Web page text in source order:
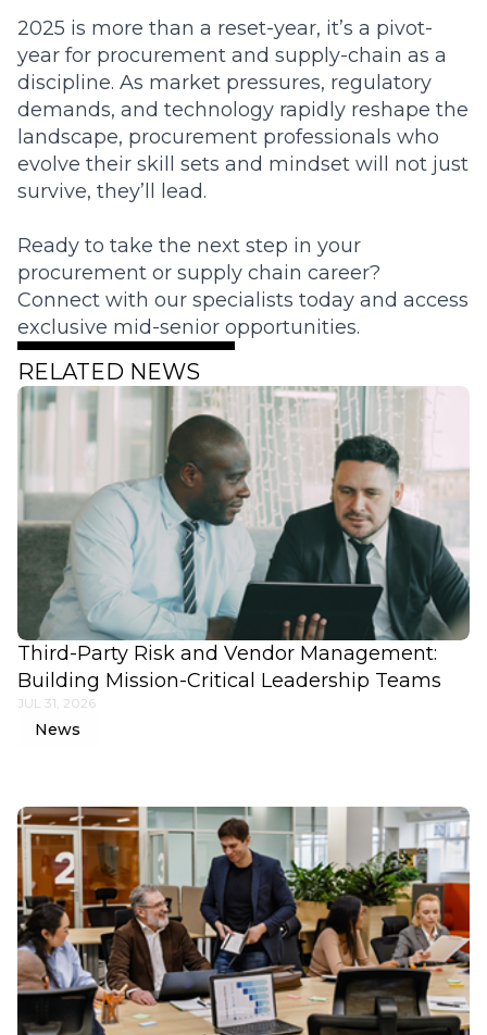
2025 is more than a reset-year, it’s a pivot-
year for procurement and supply-chain as a
discipline. As market pressures, regulatory
demands, and technology rapidly reshape the
landscape, procurement professionals who
evolve their skill sets and mindset will not just
survive, they’ll lead.
Ready to take the next step in your
procurement or supply chain career?
Connect with our specialists today and access
exclusive mid-senior opportunities.
RELATED NEWS
Third-Party Risk and Vendor Management:
Building Mission-Critical Leadership Teams
JUL 31, 2026
News